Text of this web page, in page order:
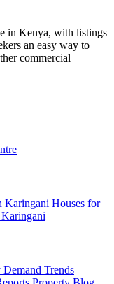
in Kenya, with listings
an easy way to
commercial
Karingani Houses for
Demand Trends